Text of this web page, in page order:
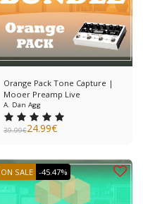
Orange Pack Tone Capture |
Mooer Preamp Live
A. Dan Agg
39.99€24.99€
ON SALE -45.47%